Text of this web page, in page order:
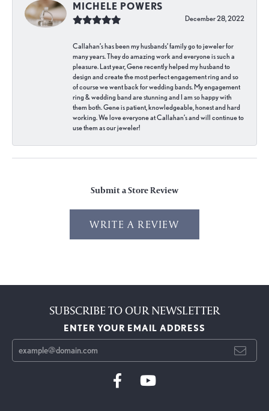
MICHELE POWERS
December 28, 2022
Callahan’s has been my husbands’ family go to jeweler for
many years. They do amazing work and everyone is such a
pleasure. Last year, Gene recently helped my husband to
design and create the most perfect engagement ring and so
of course we went back for wedding bands. My engagement
ring & wedding band are stunning and I am so happy with
them both. Gene is patient, knowledgeable, honest and hard
working. We love everyone at Callahan’s and will continue to
use them as our jeweler!
Submit a Store Review
WRITE A REVIEW
SUBSCRIBE TO OUR NEWSLETTER
ENTER YOUR EMAIL ADDRESS